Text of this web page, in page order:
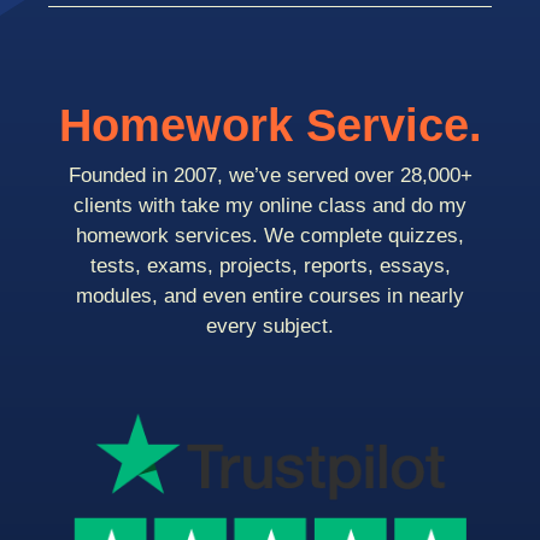
Homework Service.
Founded in 2007, we’ve served over 28,000+
clients with take my online class and do my
homework services. We complete quizzes,
tests, exams, projects, reports, essays,
modules, and even entire courses in nearly
every subject.